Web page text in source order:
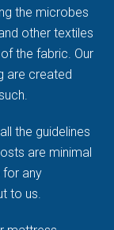
the microbes
other textiles
the fabric. Our
are created
the guidelines
are minimal
for any
to us.